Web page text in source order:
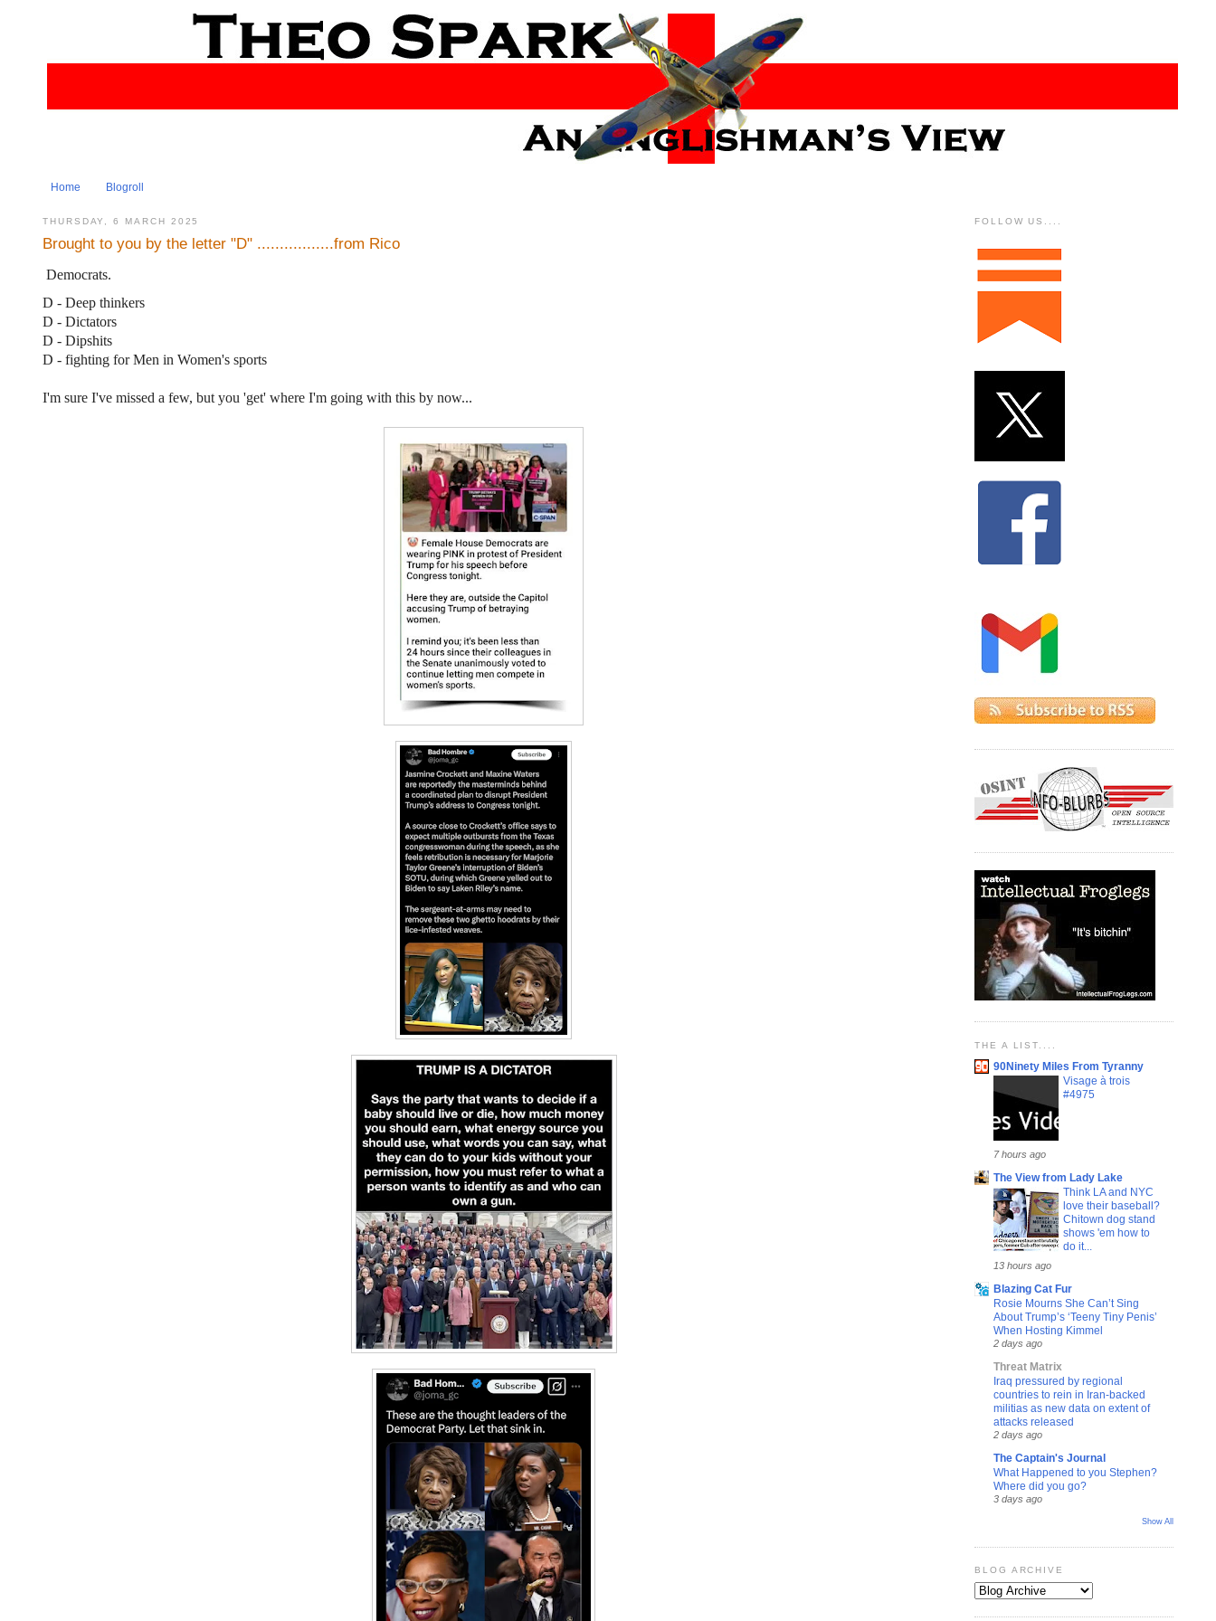
Home Blogroll
THURSDAY, 6 MARCH 2025
Brought to you by the letter "D" .................from Rico
Democrats.
D - Deep thinkers
D - Dictators
D - Dipshits
D - fighting for Men in Women's sports
I'm sure I've missed a few, but you 'get' where I'm going with this by now...
FOLLOW US....
THE A LIST....
90Ninety Miles From Tyranny
Visage à trois
#4975
7 hours ago
The View from Lady Lake
Think LA and NYC
love their baseball?
Chitown dog stand
shows 'em how to
do it...
13 hours ago
Blazing Cat Fur
Rosie Mourns She Can’t Sing
About Trump’s ‘Teeny Tiny Penis’
When Hosting Kimmel
2 days ago
Threat Matrix
Iraq pressured by regional
countries to rein in Iran-backed
militias as new data on extent of
attacks released
2 days ago
The Captain's Journal
What Happened to you Stephen?
Where did you go?
3 days ago
Show All
BLOG ARCHIVE